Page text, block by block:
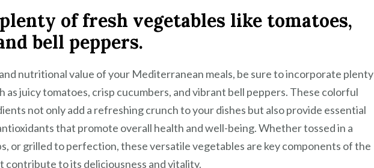
of fresh vegetables like tomatoes,
bell peppers.
nutritional value of your Mediterranean meals, be sure to incorporate plenty
as juicy tomatoes, crisp cucumbers, and vibrant bell peppers. These colorful
not only add a refreshing crunch to your dishes but also provide essential
that promote overall health and well-being. Whether tossed in a
or grilled to perfection, these versatile vegetables are key components of the
to its deliciousness and vitality.